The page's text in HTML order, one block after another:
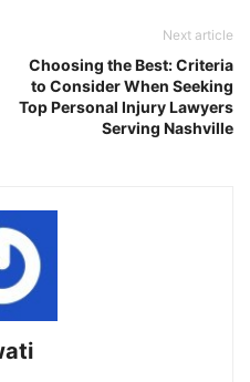
Next article
Choosing the Best: Criteria
to Consider When Seeking
Top Personal Injury Lawyers
Serving Nashville